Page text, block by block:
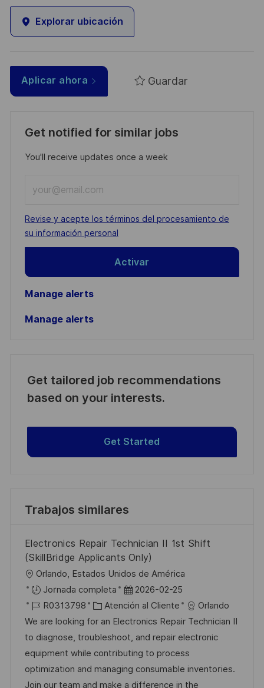
Explorar ubicación
Aplicar ahora Guardar
Get notified for similar jobs
You'll receive updates once a week
Email
address
(Required)
Required
Revise y acepte los términos del procesamiento de
su información personal
Activar
Manage alerts
Manage alerts
Get tailored job recommendations
based on your interests.
Get Started
Trabajos similares
Electronics Repair Technician II 1st Shift
(SkillBridge Applicants Only)
U
b
c
a
c
i
ó
Orlando, Estados Unidos de América
Jornada completa
F
e
c
h
a
d
e
2026-02-25
I
D
d
e
e
m
R0313798
C
a
t
e
g
o
Atención al Cliente
Orlando
We are looking for an Electronics Repair Technician II
to diagnose, troubleshoot, and repair electronic
equipment while contributing to process
optimization and managing consumable inventories.
Join our team and make a difference in the